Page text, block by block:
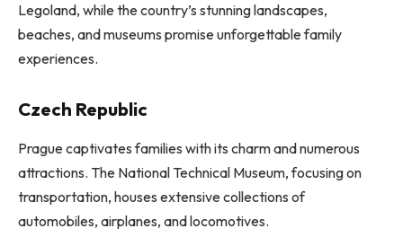
Legoland, while the country’s stunning landscapes,
beaches, and museums promise unforgettable family
experiences.
Czech Republic
Prague captivates families with its charm and numerous
attractions. The National Technical Museum, focusing on
transportation, houses extensive collections of
automobiles, airplanes, and locomotives.